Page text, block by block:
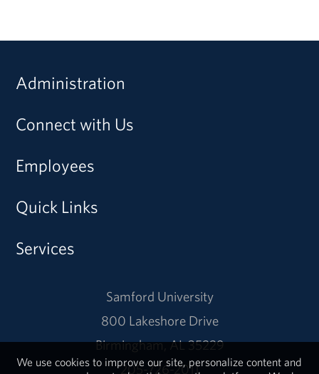
Administration
Connect with Us
Employees
Quick Links
Services
Samford University
800 Lakeshore Drive
Birmingham, AL 35229
205-726-2011
We use cookies to improve our site, personalize content and